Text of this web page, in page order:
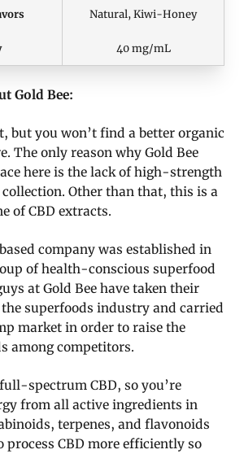
Natural, Kiwi-Honey
40 mg/mL
Gold Bee:
but you won’t find a better organic
The only reason why Gold Bee
here is the lack of high-strength
Other than that, this is a
of CBD extracts.
company was established in
of health-conscious superfood
at Gold Bee have taken their
superfoods industry and carried
market in order to raise the
among competitors.
spectrum CBD, so you’re
from all active ingredients in
terpenes, and flavonoids
process CBD more efficiently so